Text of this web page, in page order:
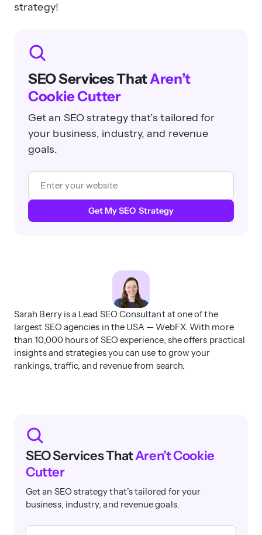
strategy!
SEO Services ThatAren’t
Cookie Cutter
Get an SEO strategy that’s tailored for
your business, industry, and revenue
goals.
Get My SEO Strategy
Sarah Berry is a Lead SEO Consultant at one of the
largest SEO agencies in the USA — WebFX. With more
than 10,000 hours of SEO experience, she offers practical
insights and strategies you can use to grow your
rankings, traffic, and revenue from search.
SEO Services ThatAren’t Cookie
Cutter
Get an SEO strategy that’s tailored for your
business, industry, and revenue goals.